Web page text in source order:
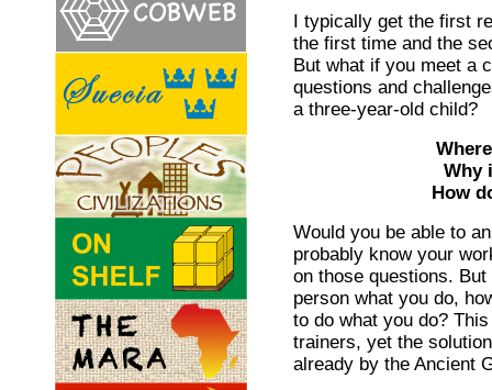
I typically get the first
the first time and the
But what if you meet a
questions and
a three-year-old child?
Why
How
Would you be able to
probably know your
on those questions.
person what you do,
to do what you do?
trainers, yet the
already by the Ancient